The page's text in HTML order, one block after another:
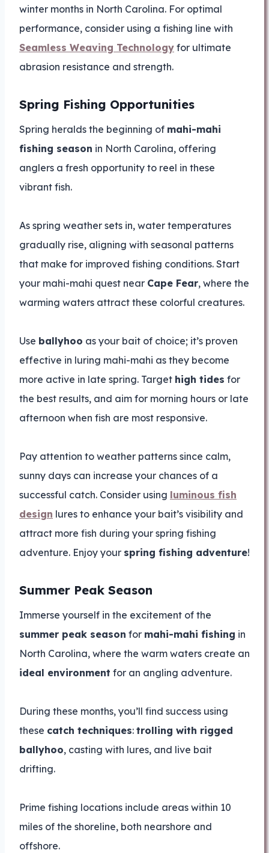
winter months in North Carolina. For optimal
performance, consider using a fishing line with
Seamless Weaving Technology for ultimate
abrasion resistance and strength.
Spring Fishing Opportunities
Spring heralds the beginning of mahi-mahi
fishing season in North Carolina, offering
anglers a fresh opportunity to reel in these
vibrant fish.
As spring weather sets in, water temperatures
gradually rise, aligning with seasonal patterns
that make for improved fishing conditions. Start
your mahi-mahi quest near Cape Fear, where the
warming waters attract these colorful creatures.
Use ballyhoo as your bait of choice; it’s proven
effective in luring mahi-mahi as they become
more active in late spring. Target high tides for
the best results, and aim for morning hours or late
afternoon when fish are most responsive.
Pay attention to weather patterns since calm,
sunny days can increase your chances of a
successful catch. Consider using luminous fish
design lures to enhance your bait’s visibility and
attract more fish during your spring fishing
adventure. Enjoy your spring fishing adventure!
Summer Peak Season
Immerse yourself in the excitement of the
summer peak season for mahi-mahi fishing in
North Carolina, where the warm waters create an
ideal environment for an angling adventure.
During these months, you’ll find success using
these catch techniques: trolling with rigged
ballyhoo, casting with lures, and live bait
drifting.
Prime fishing locations include areas within 10
miles of the shoreline, both nearshore and
offshore.